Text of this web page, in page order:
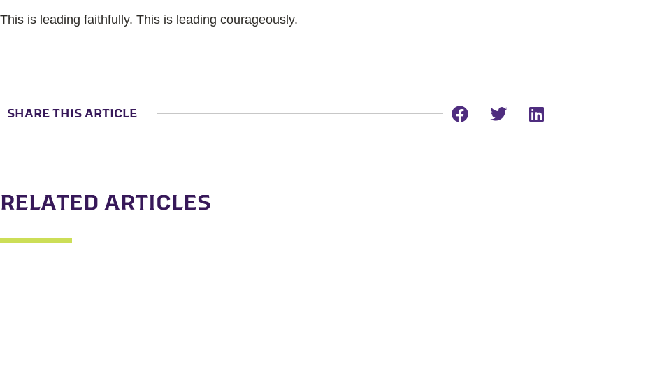
This is leading faithfully. This is leading courageously.
SHARE THIS ARTICLE
RELATED ARTICLES